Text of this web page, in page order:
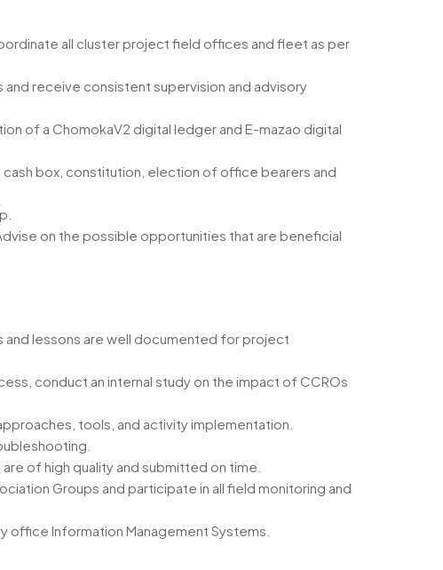
all cluster project field offices and fleet as per
receive consistent supervision and advisory
of a ChomokaV2 digital ledger and E-mazao digital
box, constitution, election of office bearers and
on the possible opportunities that are beneficial
lessons are well documented for project
conduct an internal study on the impact of CCROs
tools, and activity implementation.
of high quality and submitted on time.
Groups and participate in all field monitoring and
office Information Management Systems.